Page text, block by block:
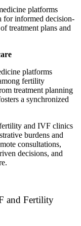
platforms
for informed decision-
treatment plans and
platforms
fertility
treatment planning
a synchronized
and IVF clinics
burdens and
consultations,
decisions, and
and Fertility